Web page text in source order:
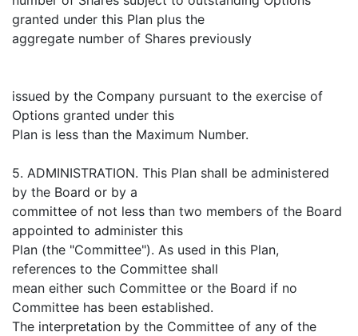
granted under this Plan plus the
aggregate number of Shares previously
issued by the Company pursuant to the exercise of
Options granted under this
Plan is less than the Maximum Number.
5. ADMINISTRATION. This Plan shall be administered
by the Board or by a
committee of not less than two members of the Board
appointed to administer this
Plan (the "Committee"). As used in this Plan,
references to the Committee shall
mean either such Committee or the Board if no
Committee has been established.
The interpretation by the Committee of any of the